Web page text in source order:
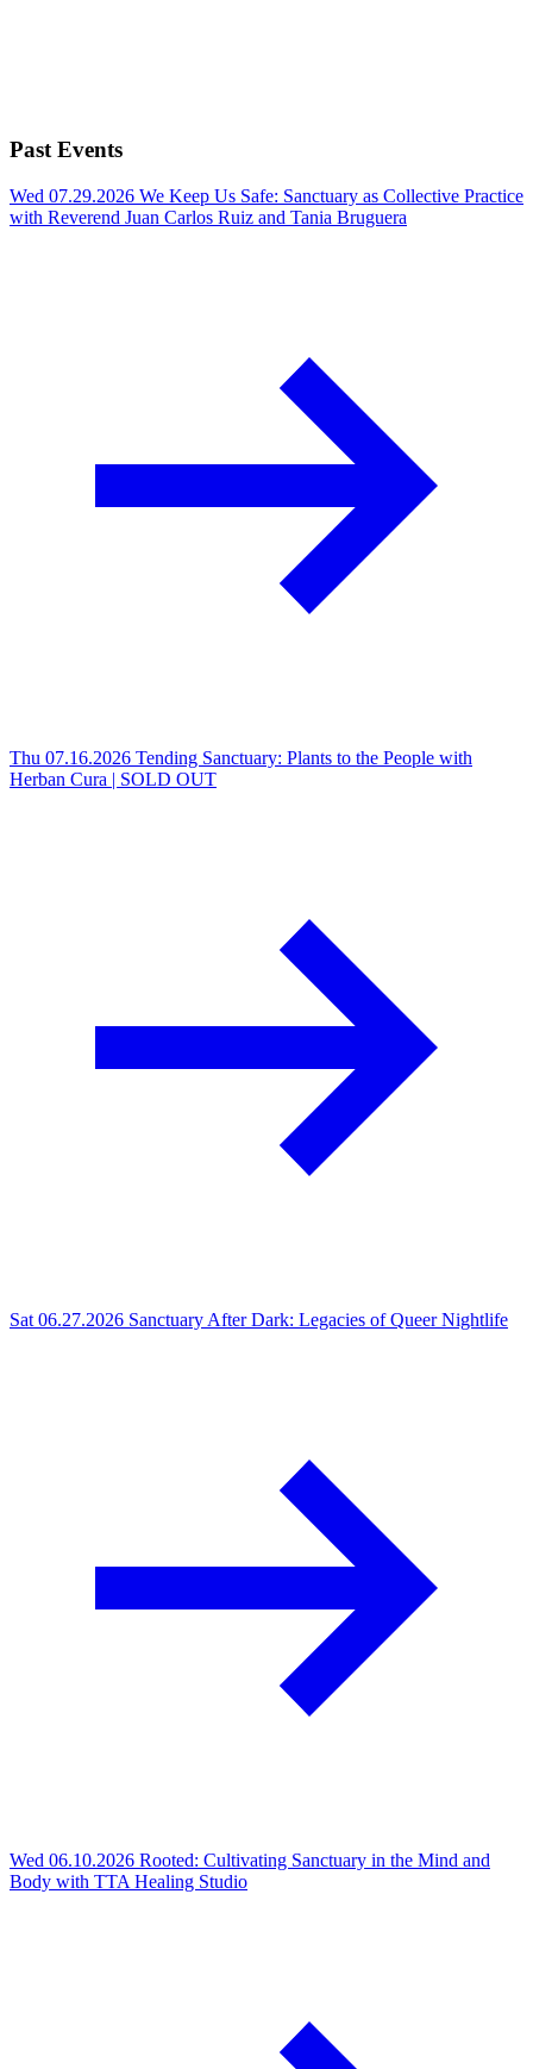
Past Events
Wed 07.29.2026 We Keep Us Safe: Sanctuary as Collective Practice
with Reverend Juan Carlos Ruiz and Tania Bruguera
Thu 07.16.2026 Tending Sanctuary: Plants to the People with
Herban Cura | SOLD OUT
Sat 06.27.2026 Sanctuary After Dark: Legacies of Queer Nightlife
Wed 06.10.2026 Rooted: Cultivating Sanctuary in the Mind and
Body with TTA Healing Studio